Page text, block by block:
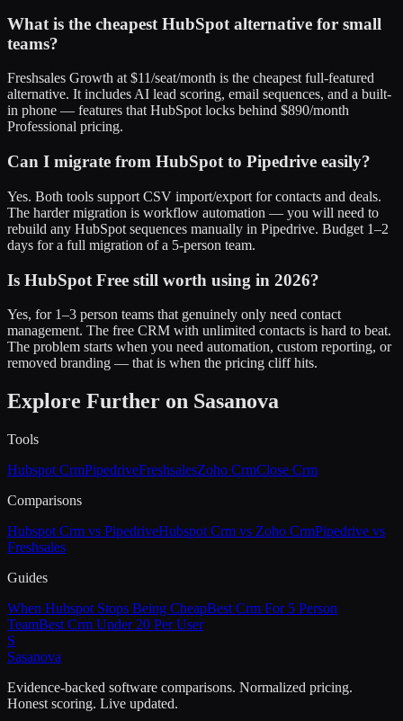
What is the cheapest HubSpot alternative for small
teams?
Freshsales Growth at $11/seat/month is the cheapest full-featured
alternative. It includes AI lead scoring, email sequences, and a built-
in phone — features that HubSpot locks behind $890/month
Professional pricing.
Can I migrate from HubSpot to Pipedrive easily?
Yes. Both tools support CSV import/export for contacts and deals.
The harder migration is workflow automation — you will need to
rebuild any HubSpot sequences manually in Pipedrive. Budget 1–2
days for a full migration of a 5-person team.
Is HubSpot Free still worth using in 2026?
Yes, for 1–3 person teams that genuinely only need contact
management. The free CRM with unlimited contacts is hard to beat.
The problem starts when you need automation, custom reporting, or
removed branding — that is when the pricing cliff hits.
Explore Further on Sasanova
Tools
Hubspot CrmPipedriveFreshsalesZoho CrmClose Crm
Comparisons
Hubspot Crm vs PipedriveHubspot Crm vs Zoho CrmPipedrive vs
Freshsales
Guides
When Hubspot Stops Being CheapBest Crm For 5 Person
TeamBest Crm Under 20 Per User
S
Sasanova
Evidence-backed software comparisons. Normalized pricing.
Honest scoring. Live updated.